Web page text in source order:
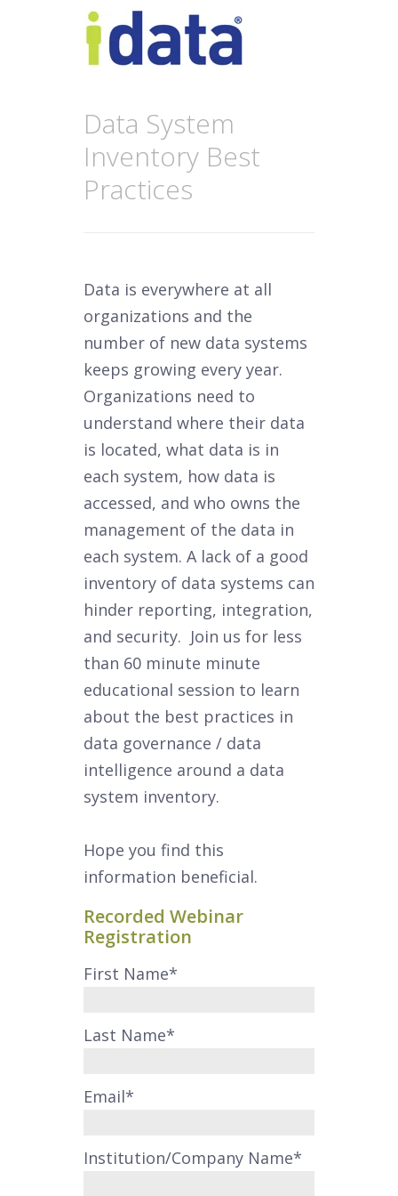
Data System
Inventory Best
Practices
Data is everywhere at all
organizations and the
number of new data systems
keeps growing every year.
Organizations need to
understand where their data
is located, what data is in
each system, how data is
accessed, and who owns the
management of the data in
each system. A lack of a good
inventory of data systems can
hinder reporting, integration,
and security. Join us for less
than 60 minute minute
educational session to learn
about the best practices in
data governance / data
intelligence around a data
system inventory.
Hope you find this
information beneficial.
Recorded Webinar
Registration
First Name*
Last Name*
Email*
Institution/Company Name*